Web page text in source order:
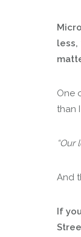
less,
One
than
“Our
And
If